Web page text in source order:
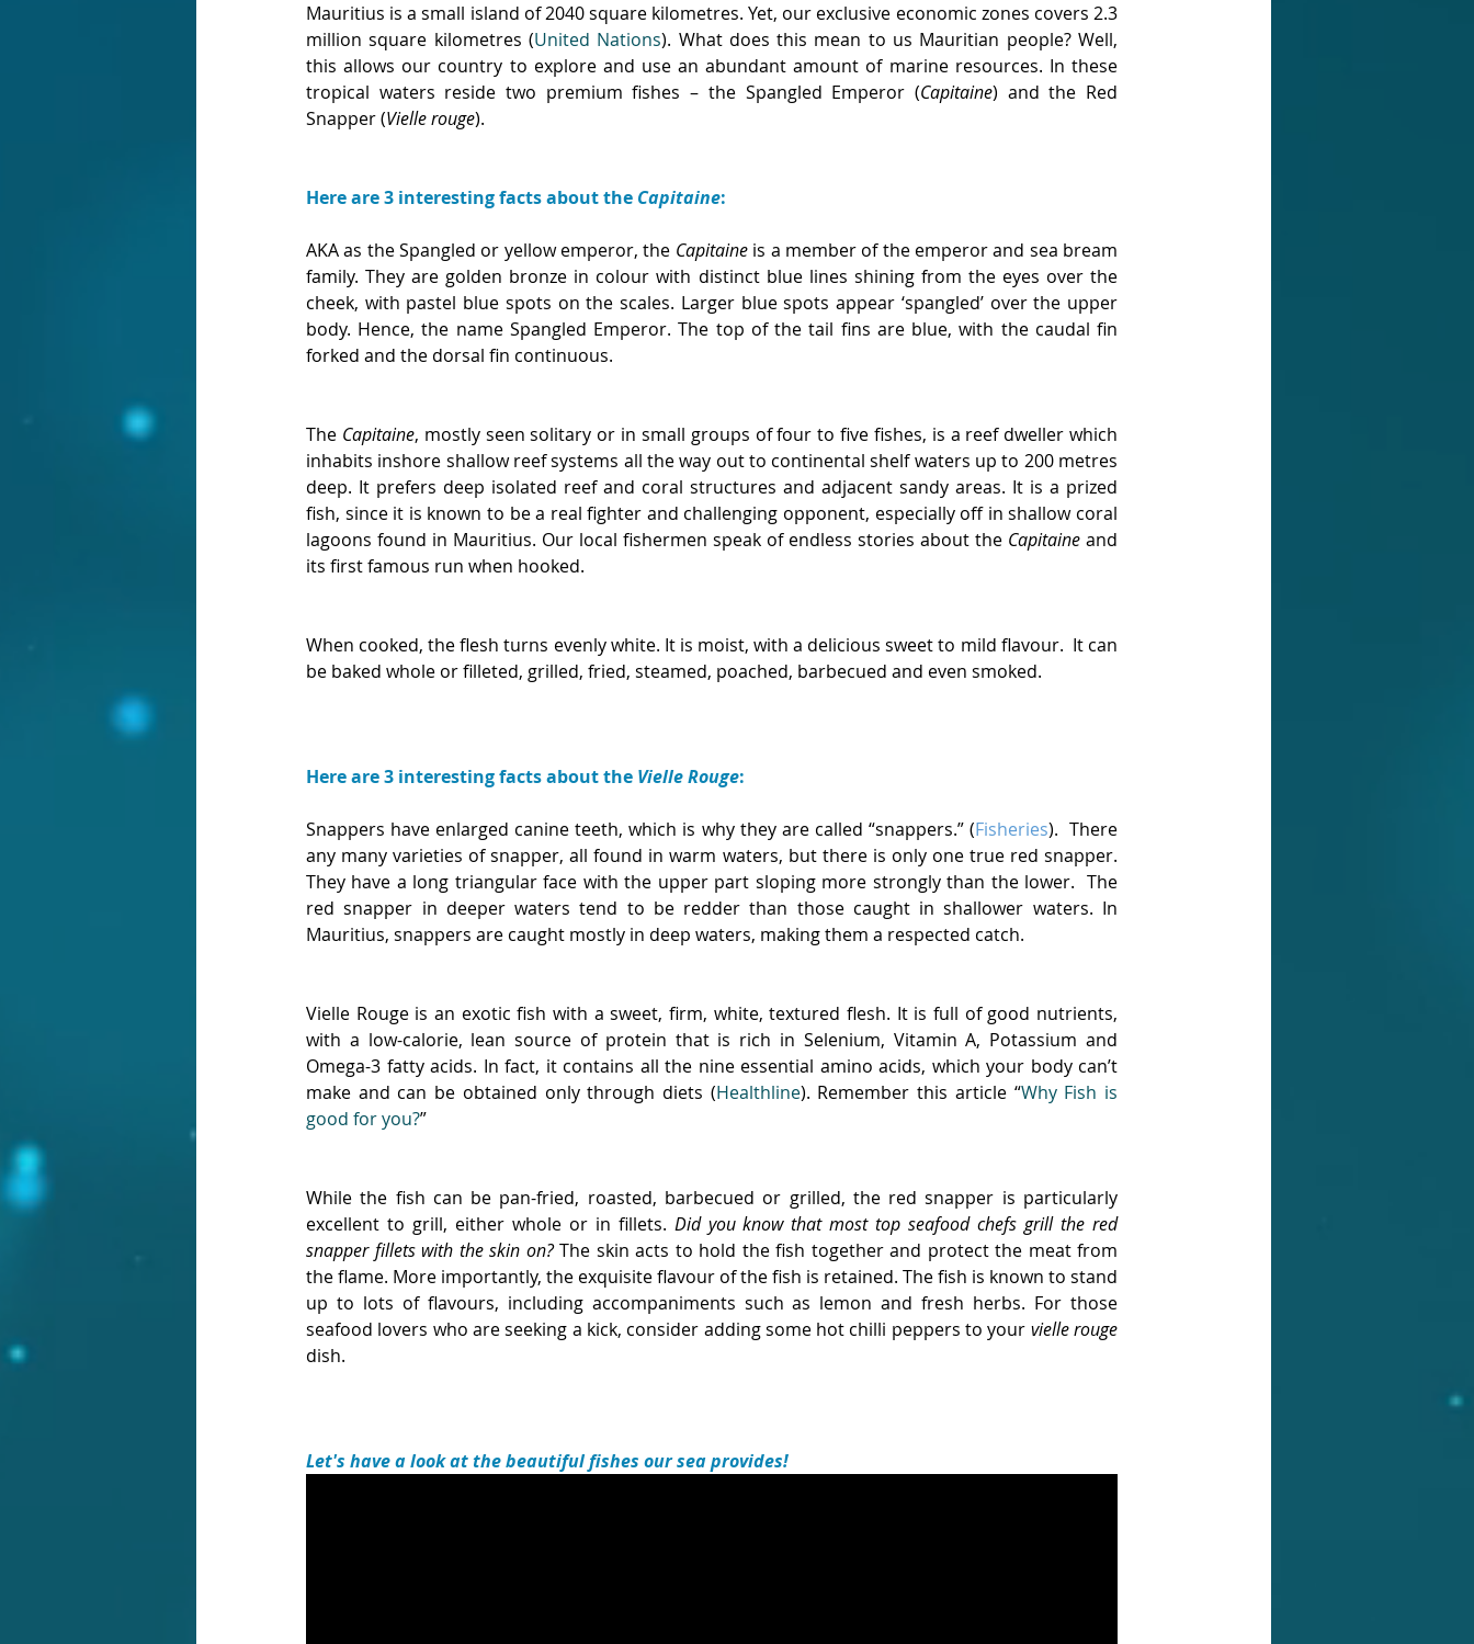
Mauritius is a small island of 2040 square kilometres. Yet, our exclusive economic zones covers 2.3
million square kilometres (United Nations). What does this mean to us Mauritian people? Well,
this allows our country to explore and use an abundant amount of marine resources. In these
tropical waters reside two premium fishes – the Spangled Emperor (Capitaine) and the Red
Snapper (Vielle rouge).
Here are 3 interesting facts about the Capitaine:
AKA as the Spangled or yellow emperor, the Capitaine is a member of the emperor and sea bream
family. They are golden bronze in colour with distinct blue lines shining from the eyes over the
cheek, with pastel blue spots on the scales. Larger blue spots appear ‘spangled’ over the upper
body. Hence, the name Spangled Emperor. The top of the tail fins are blue, with the caudal fin
forked and the dorsal fin continuous.
The Capitaine, mostly seen solitary or in small groups of four to five fishes, is a reef dweller which
inhabits inshore shallow reef systems all the way out to continental shelf waters up to 200 metres
deep. It prefers deep isolated reef and coral structures and adjacent sandy areas. It is a prized
fish, since it is known to be a real fighter and challenging opponent, especially off in shallow coral
lagoons found in Mauritius. Our local fishermen speak of endless stories about the Capitaine and
its first famous run when hooked.
When cooked, the flesh turns evenly white. It is moist, with a delicious sweet to mild flavour.  It can
be baked whole or filleted, grilled, fried, steamed, poached, barbecued and even smoked.
Here are 3 interesting facts about the Vielle Rouge:
Snappers have enlarged canine teeth, which is why they are called “snappers.” (Fisheries).  There
any many varieties of snapper, all found in warm waters, but there is only one true red snapper.
They have a long triangular face with the upper part sloping more strongly than the lower.  The
red snapper in deeper waters tend to be redder than those caught in shallower waters. In
Mauritius, snappers are caught mostly in deep waters, making them a respected catch.
Vielle Rouge is an exotic fish with a sweet, firm, white, textured flesh. It is full of good nutrients,
with a low-calorie, lean source of protein that is rich in Selenium, Vitamin A, Potassium and
Omega-3 fatty acids. In fact, it contains all the nine essential amino acids, which your body can’t
make and can be obtained only through diets (Healthline). Remember this article “Why Fish is
good for you?”
While the fish can be pan-fried, roasted, barbecued or grilled, the red snapper is particularly
excellent to grill, either whole or in fillets. Did you know that most top seafood chefs grill the red
snapper fillets with the skin on? The skin acts to hold the fish together and protect the meat from
the flame. More importantly, the exquisite flavour of the fish is retained. The fish is known to stand
up to lots of flavours, including accompaniments such as lemon and fresh herbs. For those
seafood lovers who are seeking a kick, consider adding some hot chilli peppers to your vielle rouge
dish.
Let's have a look at the beautiful fishes our sea provides!